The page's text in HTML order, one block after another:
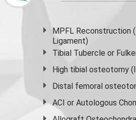
MPFL Reconstruction
Ligament)
Tibial Tubercle or
High tibial osteotomy
Distal femoral
ACI or Autologous